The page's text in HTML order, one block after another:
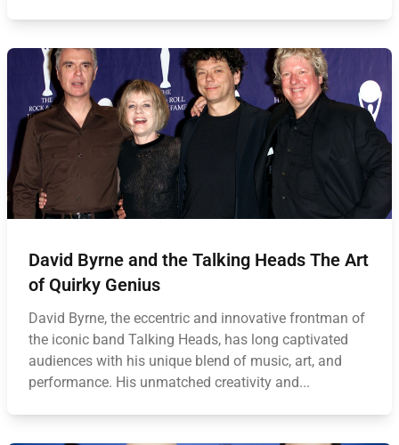
David Byrne and the Talking Heads The Art
of Quirky Genius
David Byrne, the eccentric and innovative frontman of
the iconic band Talking Heads, has long captivated
audiences with his unique blend of music, art, and
performance. His unmatched creativity and...